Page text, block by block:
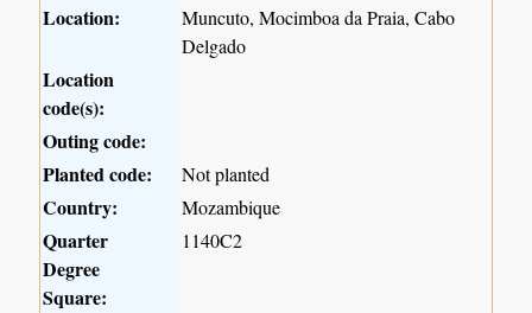
Location:
Muncuto, Mocimboa da Praia, Cabo
Delgado
Location
code(s):
Outing code:
Planted code:
Not planted
Country: Mozambique
Quarter
Degree
Square:
1140C2